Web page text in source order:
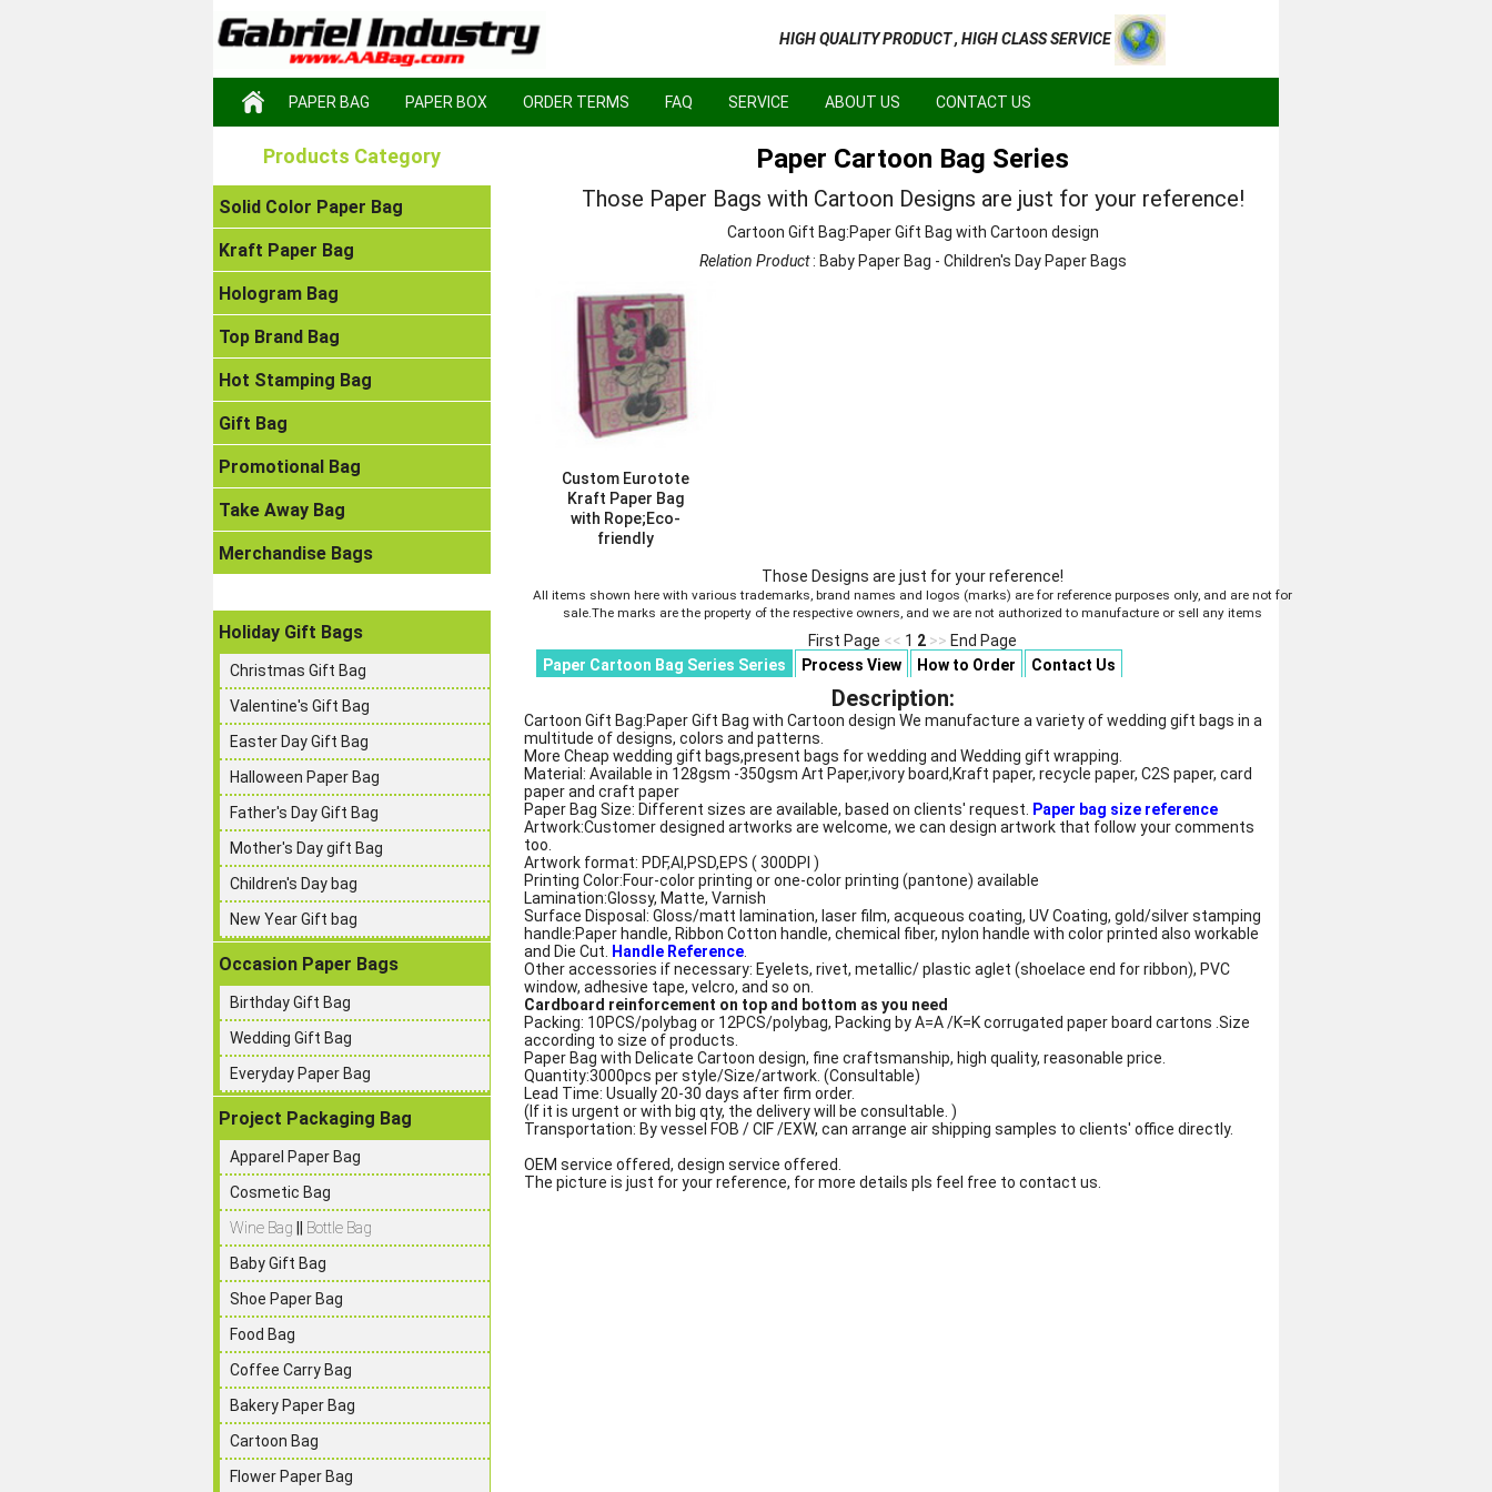
HIGH QUALITY PRODUCT , HIGH CLASS SERVICE
PAPER BAG PAPER BOX ORDER TERMS FAQ SERVICE ABOUT US CONTACT US
Products Category
Solid Color Paper Bag
Kraft Paper Bag
Hologram Bag
Top Brand Bag
Hot Stamping Bag
Gift Bag
Promotional Bag
Take Away Bag
Merchandise Bags
Holiday Gift Bags
Christmas Gift Bag
Valentine's Gift Bag
Easter Day Gift Bag
Halloween Paper Bag
Father's Day Gift Bag
Mother's Day gift Bag
Children's Day bag
New Year Gift bag
Occasion Paper Bags
Birthday Gift Bag
Wedding Gift Bag
Everyday Paper Bag
Project Packaging Bag
Apparel Paper Bag
Cosmetic Bag
Wine Bag
Bottle Bag
Baby Gift Bag
Shoe Paper Bag
Food Bag
Coffee Carry Bag
Bakery Paper Bag
Cartoon Bag
Flower Paper Bag
Paper Cartoon Bag Series
Those Paper Bags with Cartoon Designs are just for your reference!
Cartoon Gift Bag:Paper Gift Bag with Cartoon design
Relation Product: Baby Paper Bag - Children's Day Paper Bags
Custom Eurotote
Kraft Paper Bag
with Rope;Eco-
friendly
Those Designs are just for your reference!
All items shown here with various trademarks, brand names and logos (marks) are for reference purposes only, and are not for
sale.The marks are the property of the respective owners, and we are not authorized to manufacture or sell any items
First Page << 1 2 >> End Page
Paper Cartoon Bag Series Series
Process View How to Order Contact Us
Description:
Cartoon Gift Bag:Paper Gift Bag with Cartoon design We manufacture a variety of wedding gift bags in a
multitude of designs, colors and patterns.
More Cheap wedding gift bags,present bags for wedding and Wedding gift wrapping.
Material: Available in 128gsm -350gsm Art Paper,ivory board,Kraft paper, recycle paper, C2S paper, card
paper and craft paper
Paper Bag Size: Different sizes are available, based on clients' request.
Paper bag size reference
Artwork:Customer designed artworks are welcome, we can design artwork that follow your comments
too.
Artwork format: PDF,AI,PSD,EPS ( 300DPI )
Printing Color:Four-color printing or one-color printing (pantone) available
Lamination:Glossy, Matte, Varnish
Surface Disposal: Gloss/matt lamination, laser film, acqueous coating, UV Coating, gold/silver stamping
handle:Paper handle, Ribbon Cotton handle, chemical fiber, nylon handle with color printed also workable
and Die Cut.
Handle Reference
Other accessories if necessary: Eyelets, rivet, metallic/ plastic aglet (shoelace end for ribbon), PVC
window, adhesive tape, velcro, and so on.
Cardboard reinforcement on top and bottom as you need
Packing: 10PCS/polybag or 12PCS/polybag, Packing by A=A /K=K corrugated paper board cartons .Size
according to size of products.
Paper Bag with Delicate Cartoon design, fine craftsmanship, high quality, reasonable price.
Quantity:3000pcs per style/Size/artwork. (Consultable)
Lead Time: Usually 20-30 days after firm order.
(If it is urgent or with big qty, the delivery will be consultable. )
Transportation: By vessel FOB / CIF /EXW, can arrange air shipping samples to clients' office directly.
OEM service offered, design service offered.
The picture is just for your reference, for more details pls feel free to contact us.